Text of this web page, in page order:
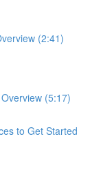
(2:41)
(5:17)
to Get Started